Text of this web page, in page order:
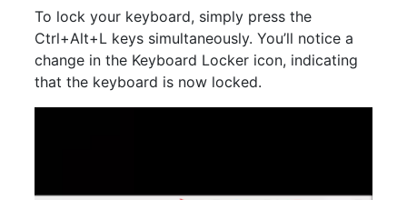
To lock your keyboard, simply press the
Ctrl+Alt+L keys simultaneously. You’ll notice a
change in the Keyboard Locker icon, indicating
that the keyboard is now locked.